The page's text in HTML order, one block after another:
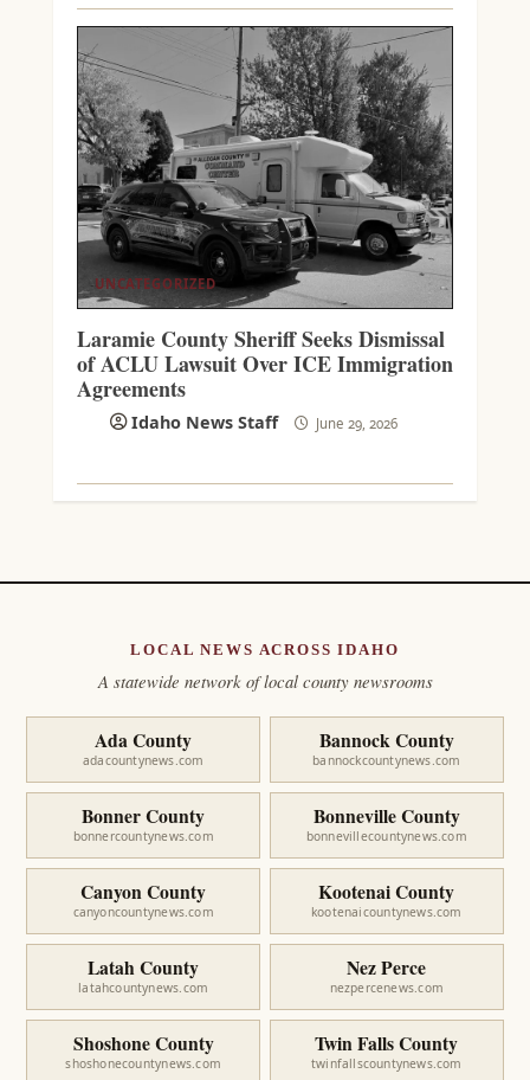
UNCATEGORIZED
Laramie County Sheriff Seeks Dismissal
of ACLU Lawsuit Over ICE Immigration
Agreements
Idaho News Staff June 29, 2026
LOCAL NEWS ACROSS IDAHO
A statewide network of local county newsrooms
Ada County
adacountynews.com
Bannock County
bannockcountynews.com
Bonner County
bonnercountynews.com
Bonneville County
bonnevillecountynews.com
Canyon County
canyoncountynews.com
Kootenai County
kootenaicountynews.com
Latah County
latahcountynews.com
Nez Perce
nezpercenews.com
Shoshone County
shoshonecountynews.com
Twin Falls County
twinfallscountynews.com